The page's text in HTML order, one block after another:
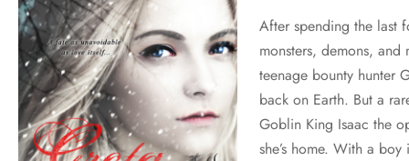
After spending the last
monsters, demons,
teenage bounty hunter
back on Earth. But a
Goblin King Isaac the
she’s home. With a